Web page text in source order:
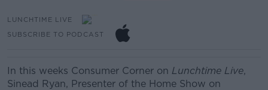
LUNCHTIME LIVE
SUBSCRIBE TO PODCAST
In this weeks Consumer Corner on Lunchtime Live,
Sinead Ryan, Presenter of the Home Show on